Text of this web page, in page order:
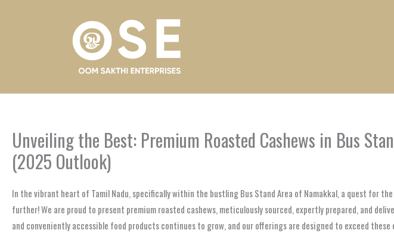
Unveiling the Best: Premium Roasted Cashews in Bus
(2025 Outlook)
In the vibrant heart of Tamil Nadu, specifically within the bustling Bus Stand Area of Namakkal, a quest for
further! We are proud to present premium roasted cashews, meticulously sourced, expertly prepared, and
and conveniently accessible food products continues to grow, and our offerings are designed to exceed